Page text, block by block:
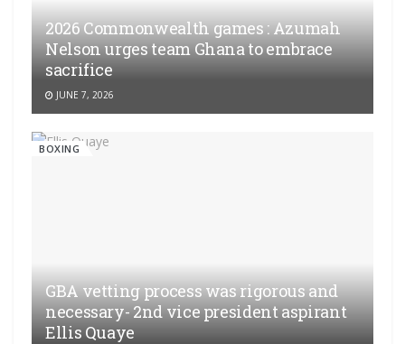
2026 Commonwealth games : Azumah
Nelson urges team Ghana to embrace
sacrifice
JUNE 7, 2026
BOXING
GBA vetting process was rigorous and
necessary- 2nd vice president aspirant
Ellis Quaye